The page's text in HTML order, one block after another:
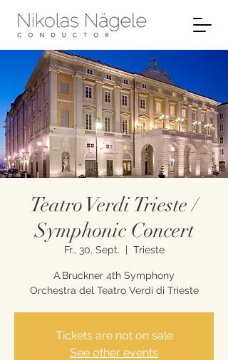
Teatro Verdi Trieste /
Symphonic Concert
Fr., 30. Sept.
  |
Trieste
A.Bruckner 4th Symphony
Orchestra del Teatro Verdi di Trieste
Tickets are not on sale
See other events